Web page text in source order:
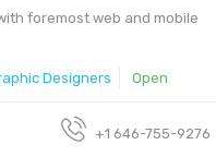
foremost web and mobile
Designers Open
+1 646-755-9276